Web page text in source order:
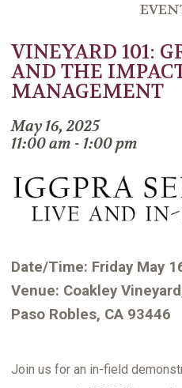
VINEYARD 101:
AND THE
MANAGEMENT
May 16, 2025
11:00 am - 1:00 pm
Date/Time: Friday May
Venue: Coakley
Paso Robles, CA 93446
Join us for an in-field